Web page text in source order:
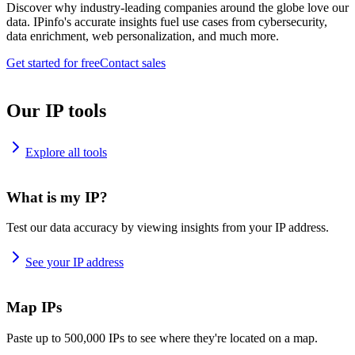
Discover why industry-leading companies around the globe love our
data. IPinfo's accurate insights fuel use cases from cybersecurity,
data enrichment, web personalization, and much more.
Get started for freeContact sales
Our IP tools
Explore all tools
What is my IP?
Test our data accuracy by viewing insights from your IP address.
See your IP address
Map IPs
Paste up to 500,000 IPs to see where they're located on a map.